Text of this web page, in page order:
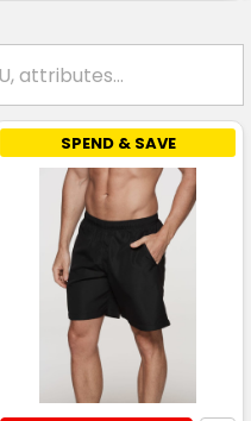
SPEND & SAVE